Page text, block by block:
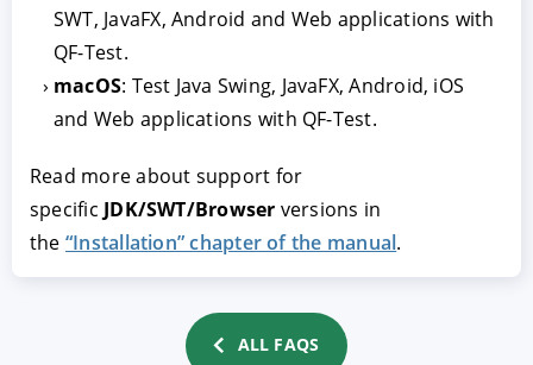
SWT, JavaFX, Android and Web applications with
QF-Test.
macOS: Test Java Swing, JavaFX, Android, iOS
and Web applications with QF-Test.
Read more about support for
specific JDK/SWT/Browser versions in
the “Installation” chapter of the manual.
ALL FAQS
ACCEPT CONFIGURE
Imprint|Privacy policy